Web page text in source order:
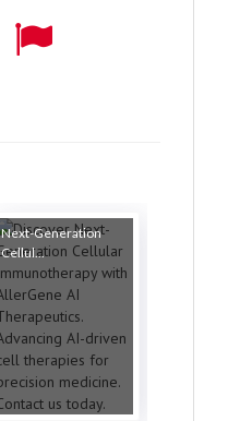
Next-Generation
Cellul...